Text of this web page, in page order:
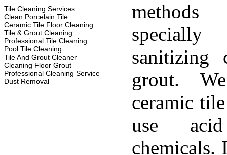
Tile Cleaning Services
Clean Porcelain Tile
Ceramic Tile Floor Cleaning
Tile & Grout Cleaning
Professional Tile Cleaning
Pool Tile Cleaning
Tile And Grout Cleaner
Cleaning Floor Grout
Professional Cleaning Service
Dust Removal
specially
sanitizing
grout.
ceramic
use
chemicals.